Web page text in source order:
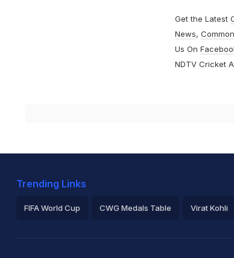
Get the Latest
News,
Us On
NDTV Cricket
Trending Links
FIFA World Cup CWG Medals Table Virat Kohli